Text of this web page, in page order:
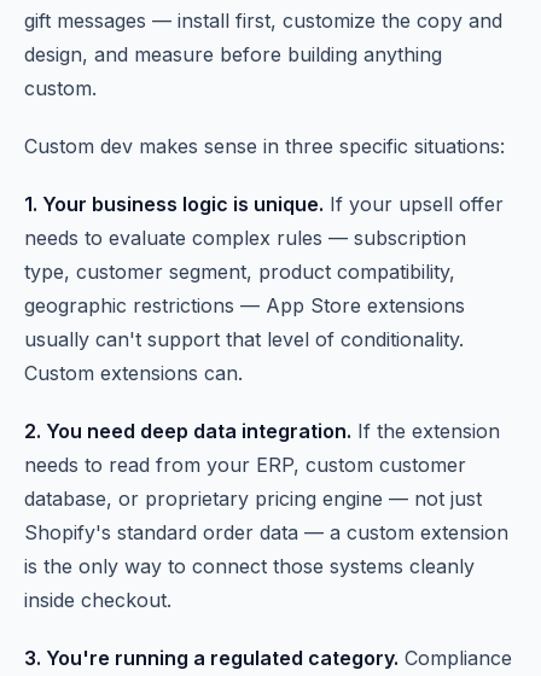
gift messages — install first, customize the copy and
design, and measure before building anything
custom.
Custom dev makes sense in three specific situations:
1. Your business logic is unique. If your upsell offer
needs to evaluate complex rules — subscription
type, customer segment, product compatibility,
geographic restrictions — App Store extensions
usually can't support that level of conditionality.
Custom extensions can.
2. You need deep data integration. If the extension
needs to read from your ERP, custom customer
database, or proprietary pricing engine — not just
Shopify's standard order data — a custom extension
is the only way to connect those systems cleanly
inside checkout.
3. You're running a regulated category. Compliance